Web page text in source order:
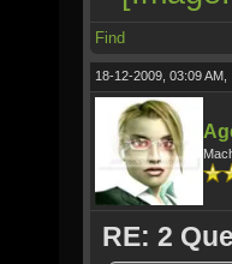
Find
18-12-2009, 03:09 AM,
RE: 2